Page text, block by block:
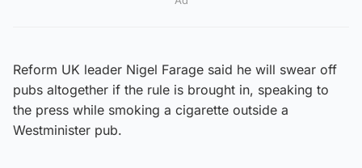
Reform UK leader Nigel Farage said he will swear off
pubs altogether if the rule is brought in, speaking to
the press while smoking a cigarette outside a
Westminister pub.